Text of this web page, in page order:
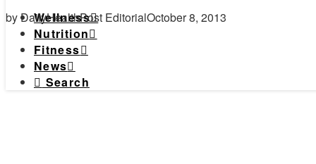
Wellness
Nutrition
Fitness
News
Search
by DailyHealthPost EditorialOctober 8, 2013